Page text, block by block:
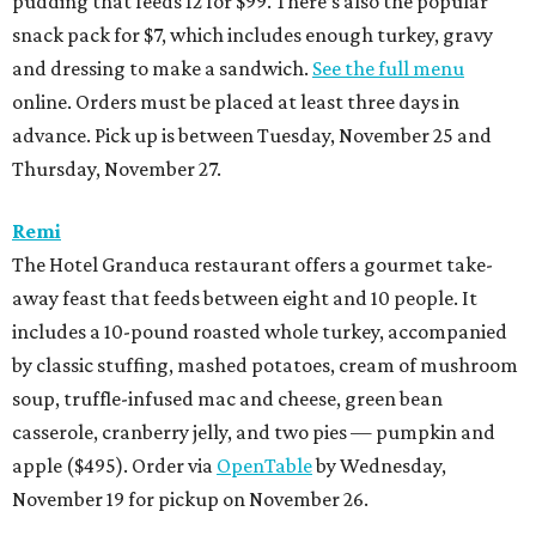
snack pack for $7, which includes enough turkey, gravy
and dressing to make a sandwich. See the full menu
online. Orders must be placed at least three days in
advance. Pick up is between Tuesday, November 25 and
Thursday, November 27.
Remi
The Hotel Granduca restaurant offers a gourmet take-
away feast that feeds between eight and 10 people. It
includes a 10-pound roasted whole turkey, accompanied
by classic stuffing, mashed potatoes, cream of mushroom
soup, truffle-infused mac and cheese, green bean
casserole, cranberry jelly, and two pies — pumpkin and
apple ($495). Order via OpenTableby Wednesday,
November 19 for pickup on November 26.